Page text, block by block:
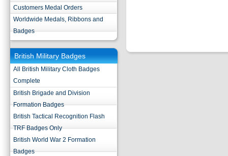
Customers Medal Orders
Worldwide Medals, Ribbons and
Badges
British Military Badges
All British Military Cloth Badges
Complete
British Brigade and Division
Formation Badges
British Tactical Recognition Flash
TRF Badges Only
British World War 2 Formation
Badges